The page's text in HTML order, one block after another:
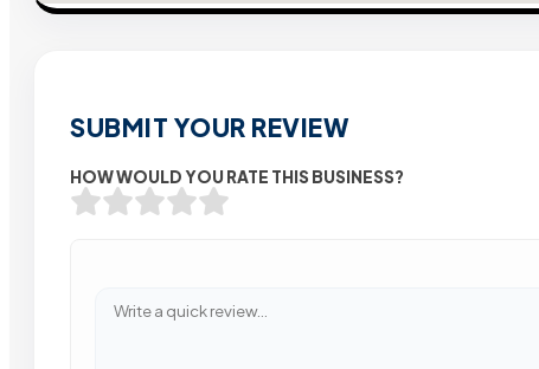
SUBMIT YOUR REVIEW
HOW WOULD YOU RATE THIS BUSINESS?